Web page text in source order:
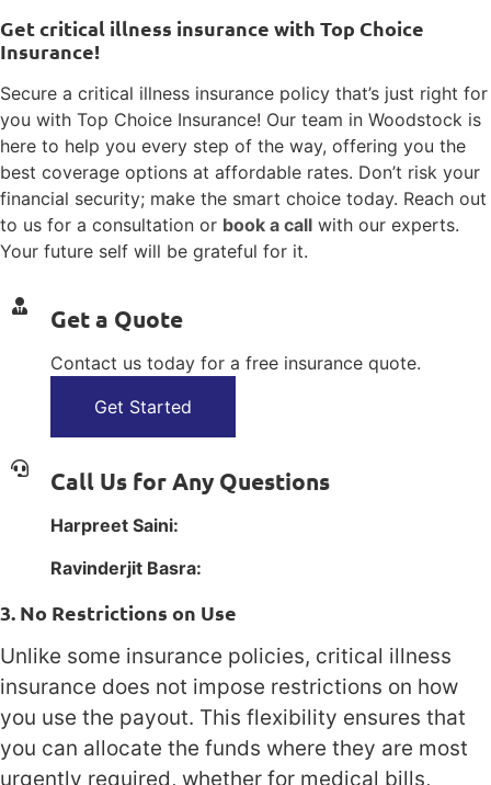
Get critical illness insurance with Top Choice
Insurance!
Secure a critical illness insurance policy that’s just right for
you with Top Choice Insurance! Our team in Woodstock is
here to help you every step of the way, offering you the
best coverage options at affordable rates. Don’t risk your
financial security; make the smart choice today. Reach out
to us for a consultation or book a call with our experts.
Your future self will be grateful for it.
Get a Quote
Contact us today for a free insurance quote.
Get Started
Call Us for Any Questions
Harpreet Saini:
Ravinderjit Basra:
3. No Restrictions on Use
Unlike some insurance policies, critical illness
insurance does not impose restrictions on how
you use the payout. This flexibility ensures that
you can allocate the funds where they are most
urgently required, whether for medical bills,